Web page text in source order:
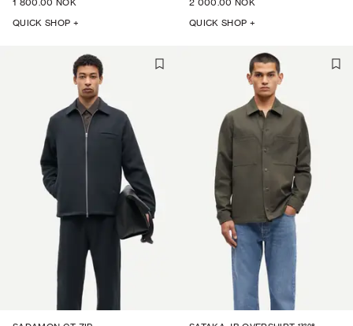
1 800.00 NOK
QUICK SHOP +
2 000.00 NOK
QUICK SHOP +